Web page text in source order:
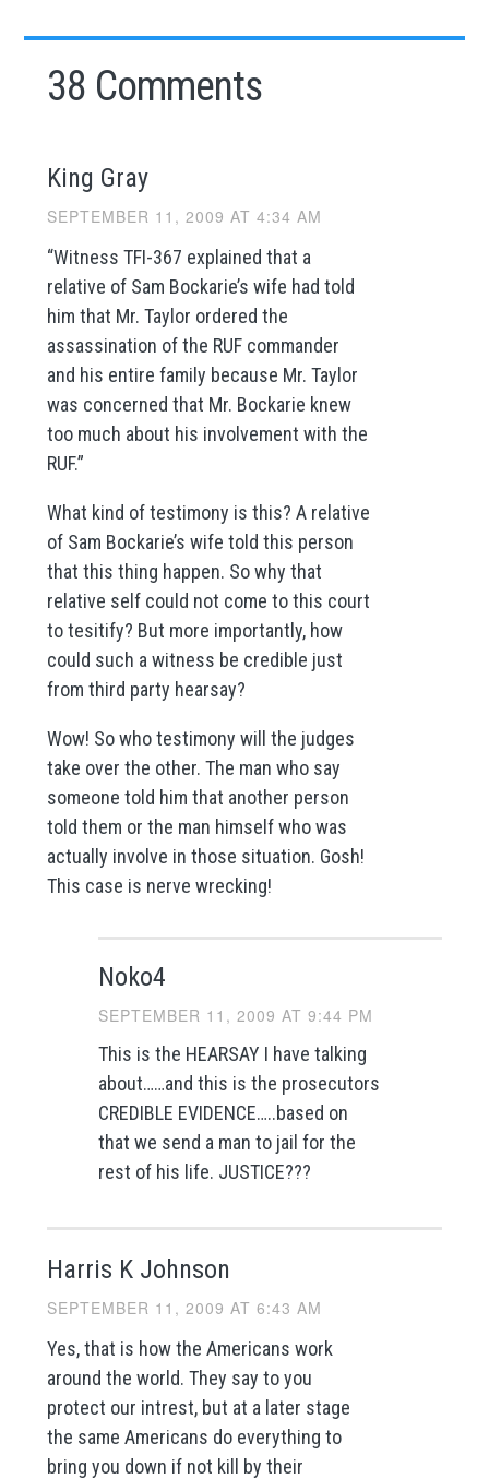
38 Comments
King Gray
SEPTEMBER 11, 2009 AT 4:34 AM
“Witness TFI-367 explained that a
relative of Sam Bockarie’s wife had told
him that Mr. Taylor ordered the
assassination of the RUF commander
and his entire family because Mr. Taylor
was concerned that Mr. Bockarie knew
too much about his involvement with the
RUF.”
What kind of testimony is this? A relative
of Sam Bockarie’s wife told this person
that this thing happen. So why that
relative self could not come to this court
to tesitify? But more importantly, how
could such a witness be credible just
from third party hearsay?
Wow! So who testimony will the judges
take over the other. The man who say
someone told him that another person
told them or the man himself who was
actually involve in those situation. Gosh!
This case is nerve wrecking!
Noko4
SEPTEMBER 11, 2009 AT 9:44 PM
This is the HEARSAY I have talking
about……and this is the prosecutors
CREDIBLE EVIDENCE…..based on
that we send a man to jail for the
rest of his life. JUSTICE???
Harris K Johnson
SEPTEMBER 11, 2009 AT 6:43 AM
Yes, that is how the Americans work
around the world. They say to you
protect our intrest, but at a later stage
the same Americans do everything to
bring you down if not kill by their